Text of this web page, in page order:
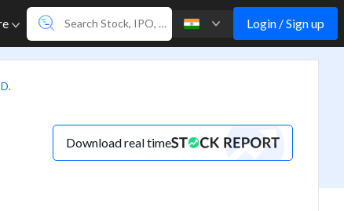
Login / Sign up
Download real time